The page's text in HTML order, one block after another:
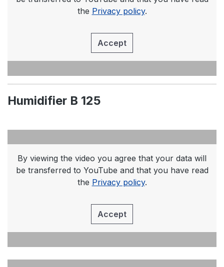
the Privacy policy.
Accept
Humidifier B 125
By viewing the video you agree that your data will
be transferred to YouTube and that you have read
the Privacy policy.
Accept